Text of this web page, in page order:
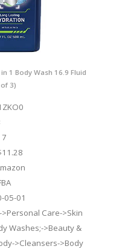
1 Body Wash 16.9 Fluid
3)
7
05-01
Care->Skin
Washes;->Beauty &
>Cleansers->Body